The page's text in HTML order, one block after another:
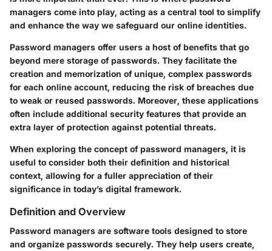
managers come into play, acting as a central tool to simplify
and enhance the way we safeguard our online identities.
Password managers offer users a host of benefits that go
beyond mere storage of passwords. They facilitate the
creation and memorization of unique, complex passwords
for each online account, reducing the risk of breaches due
to weak or reused passwords. Moreover, these applications
often include additional security features that provide an
extra layer of protection against potential threats.
When exploring the concept of password managers, it is
useful to consider both their definition and historical
context, allowing for a fuller appreciation of their
significance in today’s digital framework.
Definition and Overview
Password managers are software tools designed to store
and organize passwords securely. They help users create,